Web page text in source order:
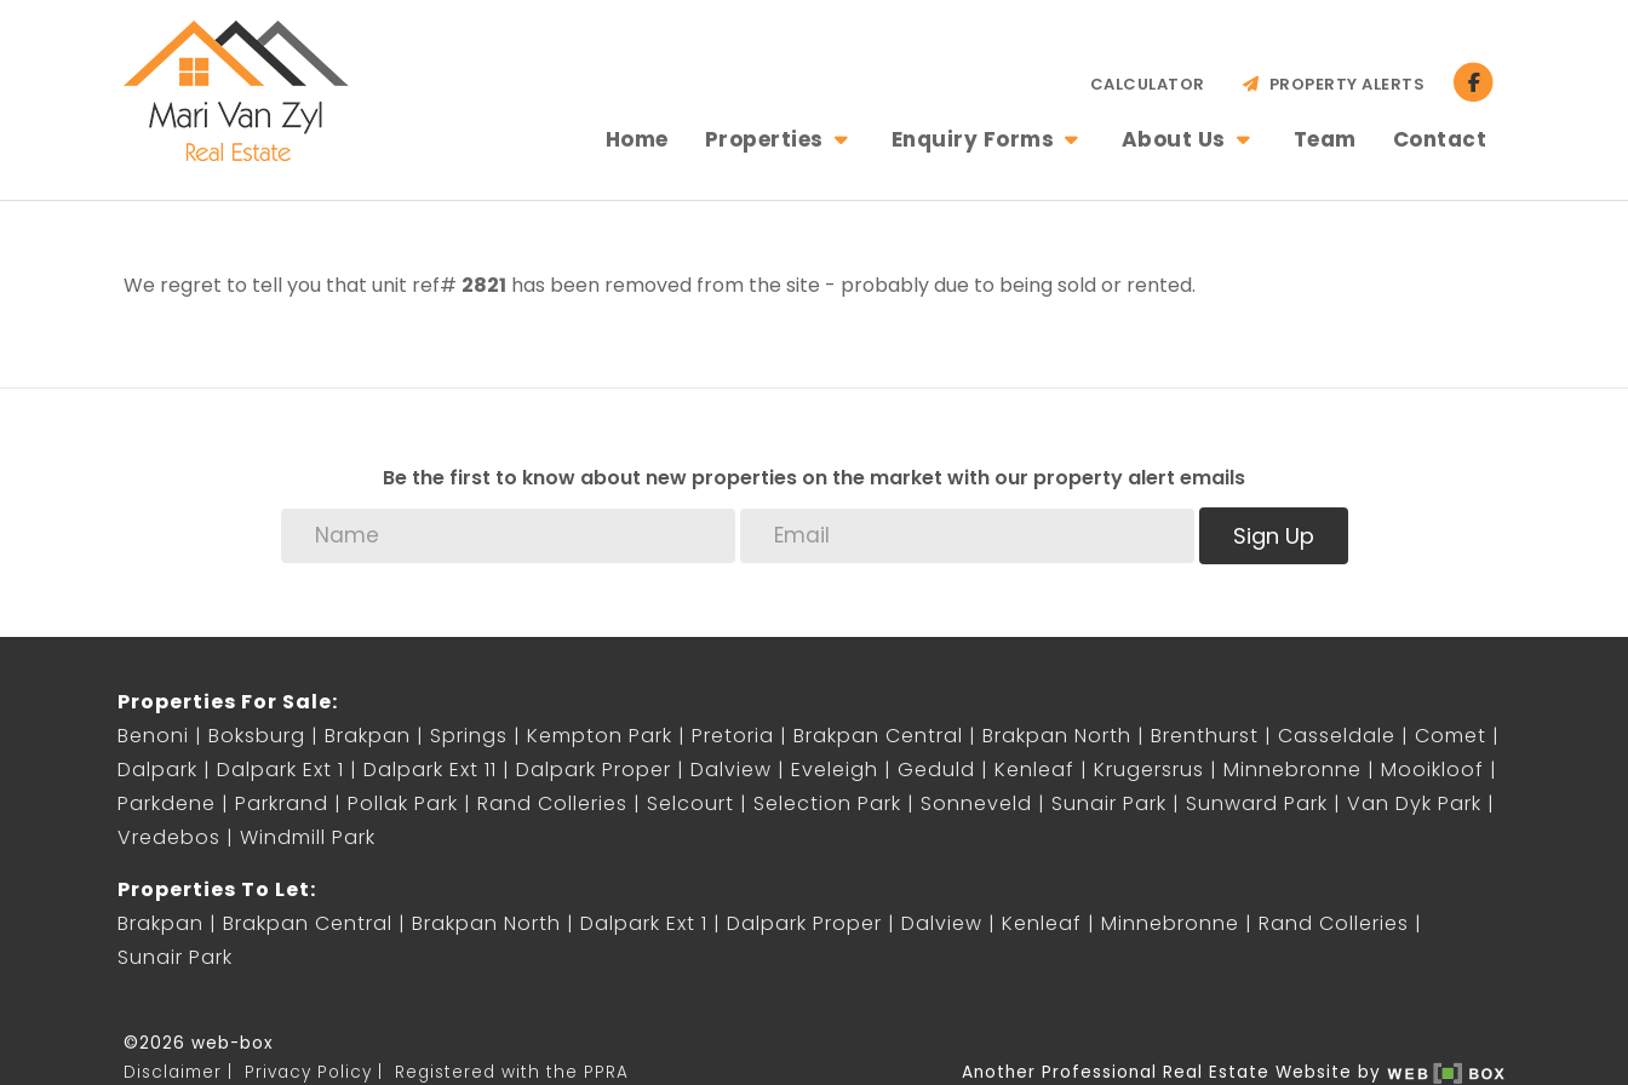
Home Properties Enquiry Forms About Us Team Contact
CALCULATOR PROPERTY ALERTS
We regret to tell you that unit ref# 2821 has been removed from the site - probably due to being sold or rented.
Be the first to know about new properties on the market with our property alert emails
Sign Up
Properties For Sale:
Benoni
Boksburg Brakpan Springs Kempton Park Pretoria Brakpan Central Brakpan North Brenthurst Casseldale
Comet
Dalpark
Dalpark Ext 1 Dalpark Ext 11 Dalpark Proper Dalview Eveleigh Geduld Kenleaf Krugersrus Minnebronne
Mooikloof
Parkdene
Parkrand Pollak Park Rand Colleries Selcourt Selection Park Sonneveld Sunair Park Sunward Park
Van Dyk Park
Vredebos
Windmill Park
Properties To Let:
Brakpan
Brakpan Central Brakpan North Dalpark Ext 1 Dalpark Proper Dalview Kenleaf Minnebronne
Rand Colleries
Sunair Park
©2026 web-box
Disclaimer
Privacy Policy Registered with the PPRA Another Professional Real Estate Website by